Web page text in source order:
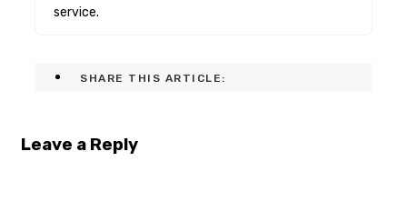
service.
SHARE THIS ARTICLE:
Leave a Reply